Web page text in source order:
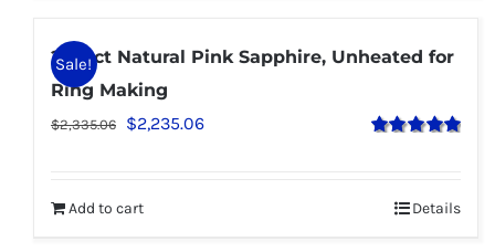
Sale!
2.58 ct Natural Pink Sapphire, Unheated for
Ring Making
$2,335.06 $2,235.06
Add to cart Details